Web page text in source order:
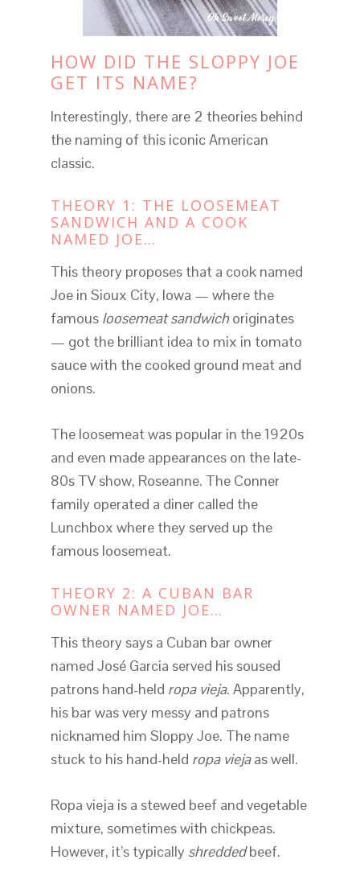
HOW DID THE SLOPPY JOE
GET ITS NAME?
Interestingly, there are 2 theories behind
the naming of this iconic American
classic.
THEORY 1: THE LOOSEMEAT
SANDWICH AND A COOK
NAMED JOE…
This theory proposes that a cook named
Joe in Sioux City, Iowa — where the
famous loosemeat sandwichoriginates
— got the brilliant idea to mix in tomato
sauce with the cooked ground meat and
onions.
The loosemeat was popular in the 1920s
and even made appearances on the late-
80s TV show, Roseanne. The Conner
family operated a diner called the
Lunchbox where they served up the
famous loosemeat.
THEORY 2: A CUBAN BAR
OWNER NAMED JOE…
This theory says a Cuban bar owner
named José Garcia served his soused
patrons hand-held ropa vieja. Apparently,
his bar was very messy and patrons
nicknamed him Sloppy Joe. The name
stuck to his hand-held ropa viejaas well.
Ropa vieja is a stewed beef and vegetable
mixture, sometimes with chickpeas.
However, it’s typically shreddedbeef.